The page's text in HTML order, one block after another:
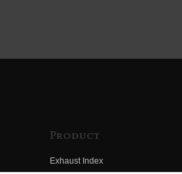
Product
Exhaust Index